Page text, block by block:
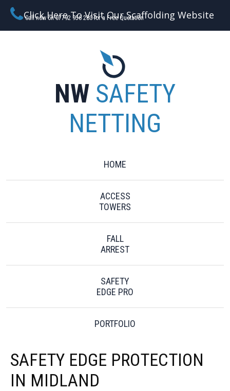
Call now on 07792 956 280 for a Free Quotation
Click Here To Visit Our Scaffolding Website
NW SAFETY
NETTING
HOME
ACCESS
TOWERS
FALL
ARREST
SAFETY
EDGE PRO
PORTFOLIO
SAFETY EDGE PROTECTION
IN MIDLAND